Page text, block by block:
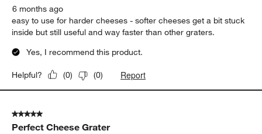
6 months ago
easy to use for harder cheeses - softer cheeses get a bit stuck
inside but still useful and way faster than other graters.
Yes, I recommend this product.
Helpful? (0) (0) Report
5 out of 5 stars.
Perfect Cheese Grater